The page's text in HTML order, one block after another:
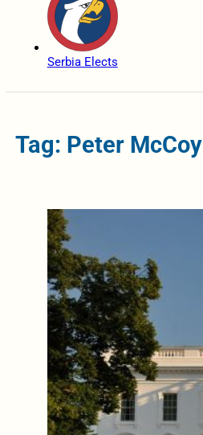
Serbia Elects
Tag: Peter McCoy